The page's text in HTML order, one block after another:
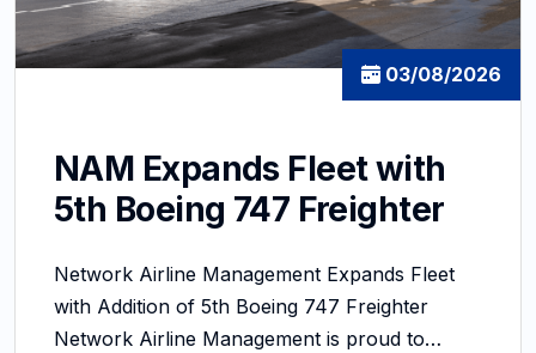
03/08/2026
NAM Expands Fleet with
5th Boeing 747 Freighter
Network Airline Management Expands Fleet
with Addition of 5th Boeing 747 Freighter
Network Airline Management is proud to…